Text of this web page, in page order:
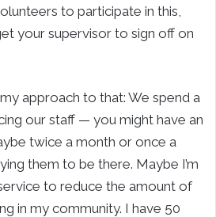
to participate in this,
your supervisor to sign off on
approach to that: We spend a
our staff — you might have an
twice a month or once a
them to be there. Maybe I’m
to reduce the amount of
in my community. I have 50